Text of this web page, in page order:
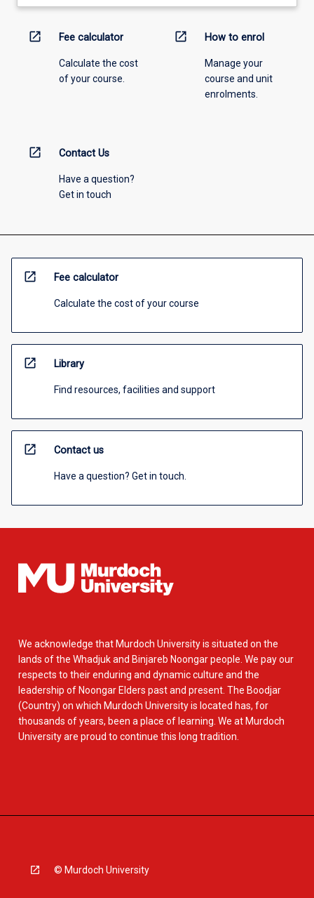
open_in_new Fee calculator
Calculate the cost
of your course.
open_in_new How to enrol
Manage your
course and unit
enrolments.
open_in_new Contact Us
Have a question?
Get in touch
open_in_new Fee calculator
Calculate the cost of your course
open_in_new Library
Find resources, facilities and support
open_in_new Contact us
Have a question? Get in touch.
We acknowledge that Murdoch University is situated on the
lands of the Whadjuk and Binjareb Noongar people. We pay our
respects to their enduring and dynamic culture and the
leadership of Noongar Elders past and present. The Boodjar
(Country) on which Murdoch University is located has, for
thousands of years, been a place of learning. We at Murdoch
University are proud to continue this long tradition.
© Murdoch University